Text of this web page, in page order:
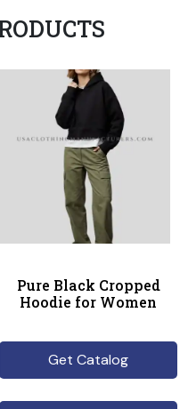
Pure Black Cropped
Hoodie for Women
Get Catalog